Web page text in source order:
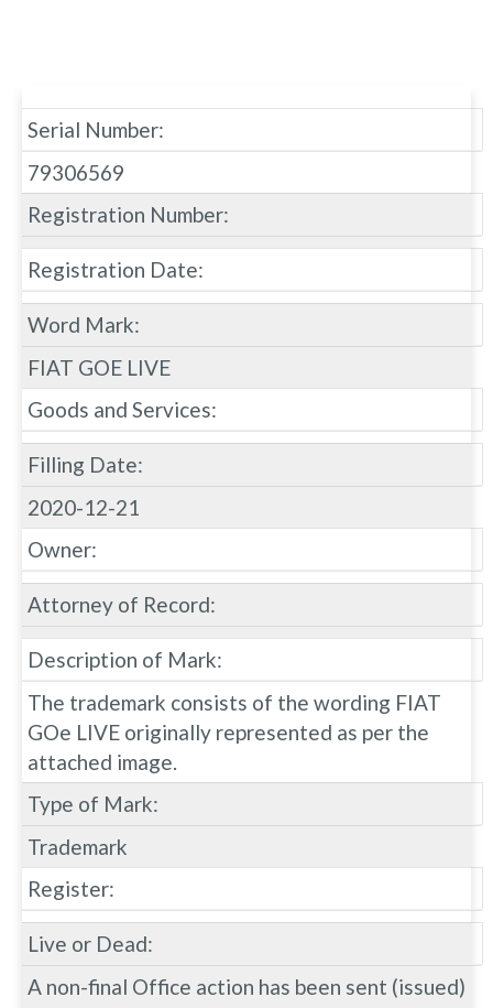
Serial Number:
79306569
Registration Number:
Registration Date:
Word Mark:
FIAT GOE LIVE
Goods and Services:
Filling Date:
2020-12-21
Owner:
Attorney of Record:
Description of Mark:
The trademark consists of the wording FIAT
GOe LIVE originally represented as per the
attached image.
Type of Mark:
Trademark
Register:
Live or Dead:
A non-final Office action has been sent (issued)